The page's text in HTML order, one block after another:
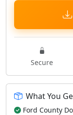
Secure
What You
Ford County